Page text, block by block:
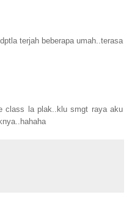
terjah beberapa umah..terasa
class la plak..klu smgt raya aku